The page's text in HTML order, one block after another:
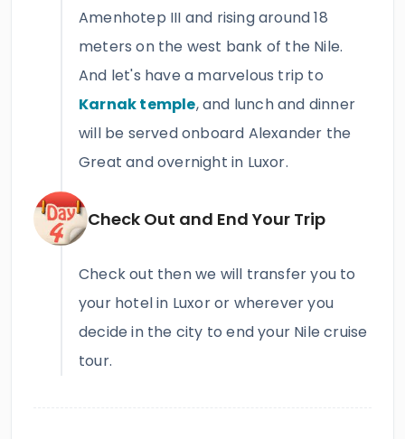
Amenhotep III and rising around 18
meters on the west bank of the Nile.
And let's have a marvelous trip to
Karnak temple, and lunch and dinner
will be served onboard Alexander the
Great and overnight in Luxor.
Check Out and End Your Trip
Check out then we will transfer you to
your hotel in Luxor or wherever you
decide in the city to end your Nile cruise
tour.